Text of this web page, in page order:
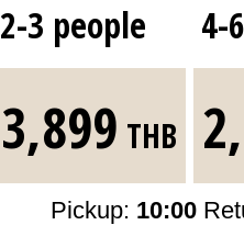
2-3 people 4-
3,899 THB
Pickup: 10:00